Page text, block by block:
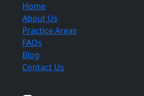
Home
About Us
Practice Areas
FAQs
Blog
Contact Us